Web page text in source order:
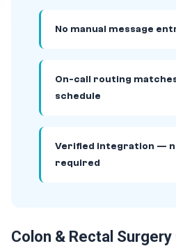
No manual message
On-call routing
schedule
Verified integration —
required
Colon & Rectal